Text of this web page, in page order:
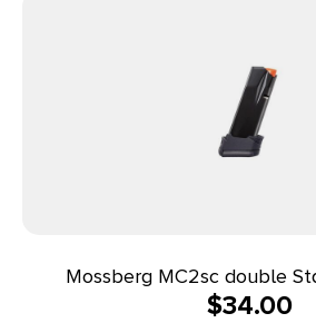
Mossberg MC2sc double
Magazine 9mm Luger
$34.00